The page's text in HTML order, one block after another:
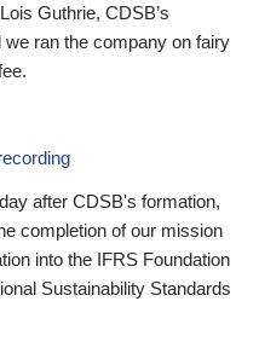
Guthrie, CDSB’s
ran the company on fairy
after CDSB's formation,
completion of our mission
into the IFRS Foundation
Sustainability Standards